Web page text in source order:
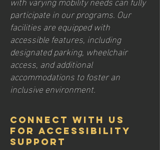
participate in our programs. Our
facilities are equipped with
accessible features, including
designated parking, wheelchair
access, and additional
accommodations to foster an
inclusive environment.
Connect with Us
for Accessibility
Support